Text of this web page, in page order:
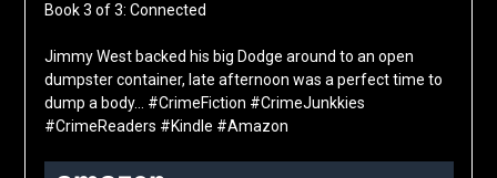
Book 3 of 3: Connected
Jimmy West backed his big Dodge around to an open
dumpster container, late afternoon was a perfect time to
dump a body… #CrimeFiction #CrimeJunkkies
#CrimeReaders #Kindle #Amazon